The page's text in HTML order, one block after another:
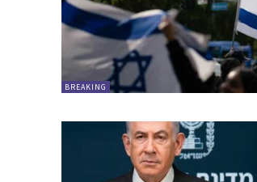
BREAKING